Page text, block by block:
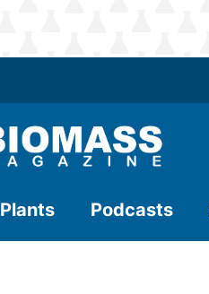
Plants Podcasts